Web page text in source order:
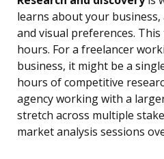
learns about your
and visual preferences.
hours. For a freelancer
business, it might be a
hours of competitive
agency working with a
stretch across multiple
market analysis sessions